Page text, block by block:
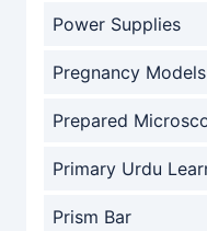
Power Supplies
Pregnancy
Prepared
Primary Urdu
Prism Bar